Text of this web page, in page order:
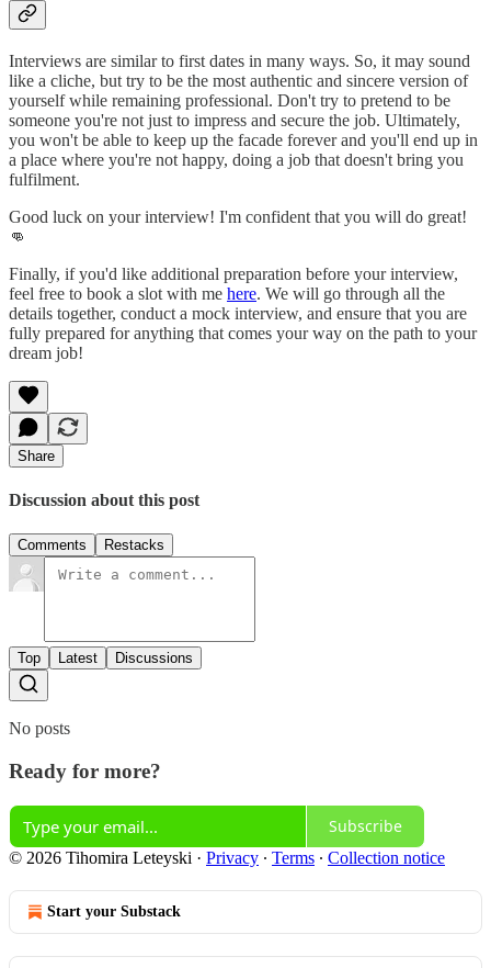
Interviews are similar to first dates in many ways. So, it may sound
like a cliche, but try to be the most authentic and sincere version of
yourself while remaining professional. Don't try to pretend to be
someone you're not just to impress and secure the job. Ultimately,
you won't be able to keep up the facade forever and you'll end up in
a place where you're not happy, doing a job that doesn't bring you
fulfilment.
Good luck on your interview! I'm confident that you will do great!
👊
Finally, if you'd like additional preparation before your interview,
feel free to book a slot with me here. We will go through all the
details together, conduct a mock interview, and ensure that you are
fully prepared for anything that comes your way on the path to your
dream job!
Share
Discussion about this post
Comments Restacks
Top Latest Discussions
No posts
Ready for more?
Subscribe
© 2026 Tihomira Leteyski · Privacy ∙ Terms ∙ Collection notice
Start your Substack